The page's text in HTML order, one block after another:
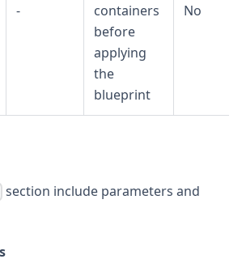
-
containers
before
applying
the
blueprint
No
section include parameters and